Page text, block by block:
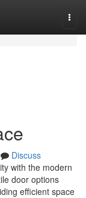
Discuss
with the modern
door options
efficient space